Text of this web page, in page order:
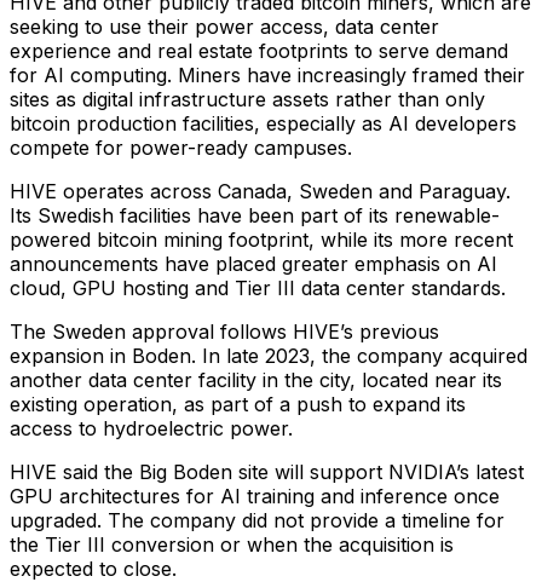
seeking to use their power access, data center
experience and real estate footprints to serve demand
for AI computing. Miners have increasingly framed their
sites as digital infrastructure assets rather than only
bitcoin production facilities, especially as AI developers
compete for power-ready campuses.
HIVE operates across Canada, Sweden and Paraguay.
Its Swedish facilities have been part of its renewable-
powered bitcoin mining footprint, while its more recent
announcements have placed greater emphasis on AI
cloud, GPU hosting and Tier III data center standards.
The Sweden approval follows HIVE’s previous
expansion in Boden. In late 2023, the company acquired
another data center facility in the city, located near its
existing operation, as part of a push to expand its
access to hydroelectric power.
HIVE said the Big Boden site will support NVIDIA’s latest
GPU architectures for AI training and inference once
upgraded. The company did not provide a timeline for
the Tier III conversion or when the acquisition is
expected to close.